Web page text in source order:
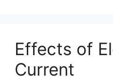
Effects of
Current